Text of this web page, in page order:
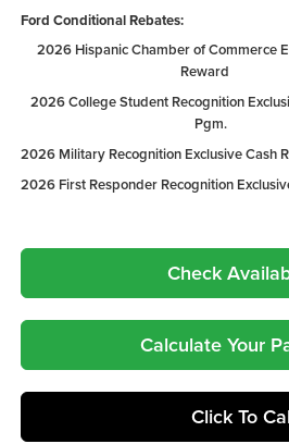
Ford Conditional Rebates:
2026 Hispanic Chamber of Commerce
Reward
2026 College Student Recognition
Pgm.
2026 Military Recognition Exclusive Cash
2026 First Responder Recognition
Check
Calculate Your
Click To